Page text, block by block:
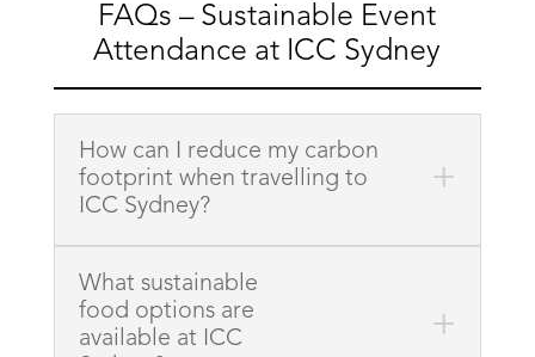
FAQs – Sustainable Event
Attendance at ICC Sydney
How can I reduce my carbon
footprint when travelling to
ICC Sydney?
What sustainable
food options are
available at ICC